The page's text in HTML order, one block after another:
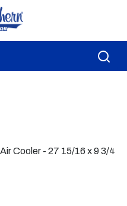
Cooler - 27 15/16 x 9 3/4